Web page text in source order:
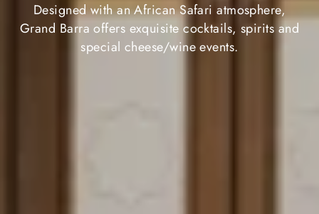
Designed with an African Safari atmosphere,
Grand Barra offers exquisite cocktails, spirits and
special cheese/wine events.